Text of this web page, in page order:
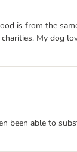
is from the
My dog
been able to